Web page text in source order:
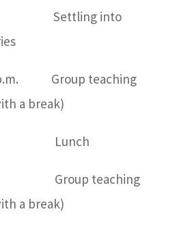
Settling into
p.m. Group teaching
a break)
Lunch
Group teaching
a break)